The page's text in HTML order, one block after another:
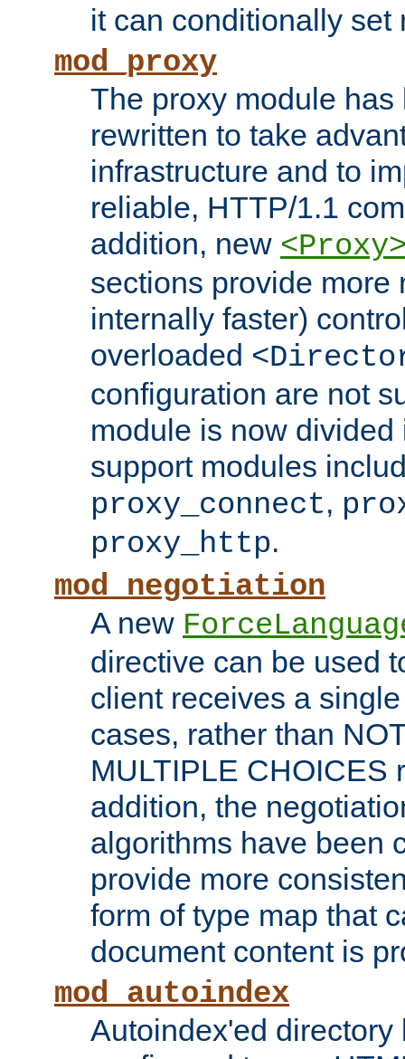
it can conditionally set
mod_proxy
The proxy module
rewritten to take
infrastructure and to
reliable, HTTP/1.1
addition, new
sections provide more
internally faster)
overloaded
configuration are not
module is now
support modules
proxy_connect,
proxy_http.
mod_negotiation
A new
directive can be used
client receives a
cases, rather than
MULTIPLE CHOICES
addition, the
algorithms have been
provide more
form of type map that
document content is
mod_autoindex
Autoindex'ed